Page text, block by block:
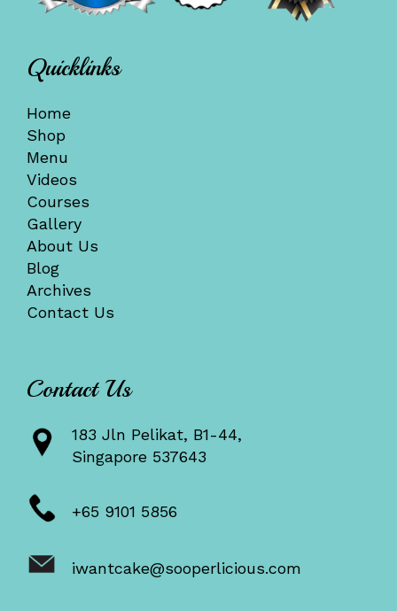
Quicklinks
Home
Shop
Menu
Videos
Courses
Gallery
About Us
Blog
Archives
Contact Us
Contact Us
183 Jln Pelikat, B1-44,
Singapore 537643
+65 9101 5856
iwantcake@sooperlicious.com